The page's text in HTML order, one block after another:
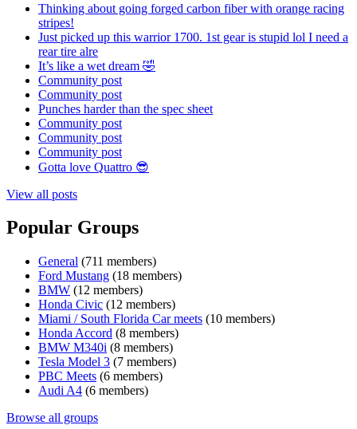
Thinking about going forged carbon fiber with orange racing
stripes!
Just picked up this warrior 1700. 1st gear is stupid lol I need a
rear tire alre
It’s like a wet dream 🤣
Community post
Community post
Punches harder than the spec sheet
Community post
Community post
Community post
Gotta love Quattro 😎
View all posts
Popular Groups
General (711 members)
Ford Mustang (18 members)
BMW (12 members)
Honda Civic (12 members)
Miami / South Florida Car meets (10 members)
Honda Accord (8 members)
BMW M340i (8 members)
Tesla Model 3 (7 members)
PBC Meets (6 members)
Audi A4 (6 members)
Browse all groups